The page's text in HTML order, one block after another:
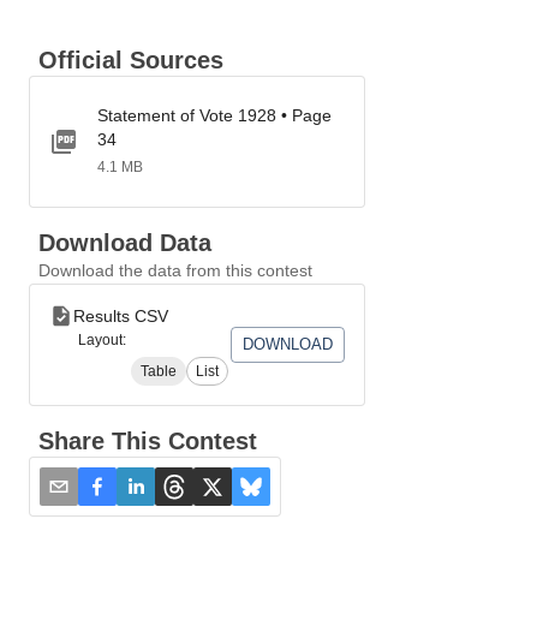
Official Sources
Statement of Vote 1928 • Page
34
4.1 MB
Download Data
Download the data from this contest
Results CSV
Layout:
Table
List
DOWNLOAD
Share This Contest